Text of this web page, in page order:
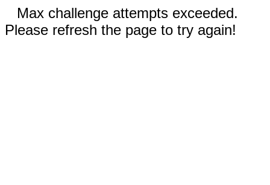
Max challenge attempts exceeded.
Please refresh the page to try again!